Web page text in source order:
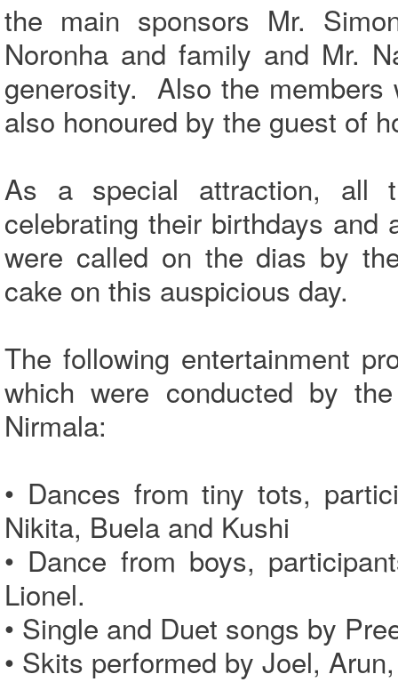
the main sponsors Mr.
Noronha and family and Mr.
generosity. Also the members
also honoured by the guest of
As a special attraction, all
celebrating their birthdays
were called on the dias by
cake on this auspicious day.
The following entertainment
which were conducted by
Nirmala:
• Dances from tiny tots,
Nikita, Buela and Kushi
• Dance from boys,
Lionel.
• Single and Duet songs by
• Skits performed by Joel,